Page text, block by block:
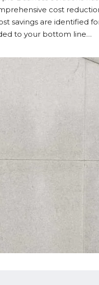
cost
savings are identified
to your bottom line…